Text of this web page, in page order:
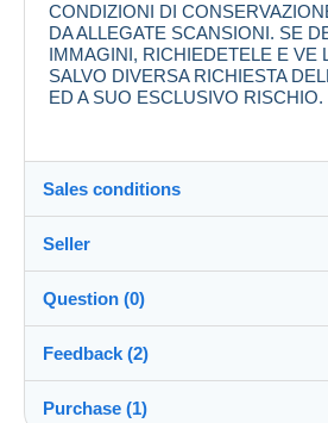
CONDIZIONI DI
DA ALLEGATE SCANSIONI. SE
IMMAGINI, RICHIEDETELE E VE
SALVO DIVERSA RICHIESTA
ED A SUO ESCLUSIVO
LE SPESE DI SPEDIZIONE
DELL'ACQUIRENTE.
Sales conditions
Destination:
See the list of countries
In person:
Yes
Shipping:
Seller
ALLOWOLLA100%
Shop
Question (0)
Feedback (2)
Sales ratings
Purchase (1)